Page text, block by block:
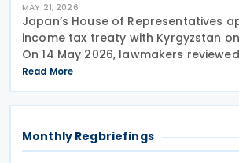
MAY 21, 2026
Japan’s House of Representatives
income tax treaty with Kyrgyzstan on
On 14 May 2026, lawmakers
the draft ratification law in its first
parliament completed the
Read More
Monthly Regbriefings